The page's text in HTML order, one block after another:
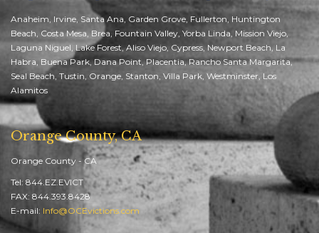
Anaheim, Irvine, Santa Ana, Garden Grove, Fullerton, Huntington
Beach, Costa Mesa, Brea, Fountain Valley, Yorba Linda, Mission Viejo,
Laguna Niguel, Lake Forest, Aliso Viejo, Cypress, Newport Beach, La
Habra, Buena Park, Dana Point, Placentia, Rancho Santa Margarita,
Seal Beach, Tustin, Orange, Stanton, Villa Park, Westminster, Los
Alamitos
Orange County, CA
Orange County - CA
Tel: 844.EZ.EVICT
FAX: 844.393.8428
E-mail: Info@OCEvictions.com